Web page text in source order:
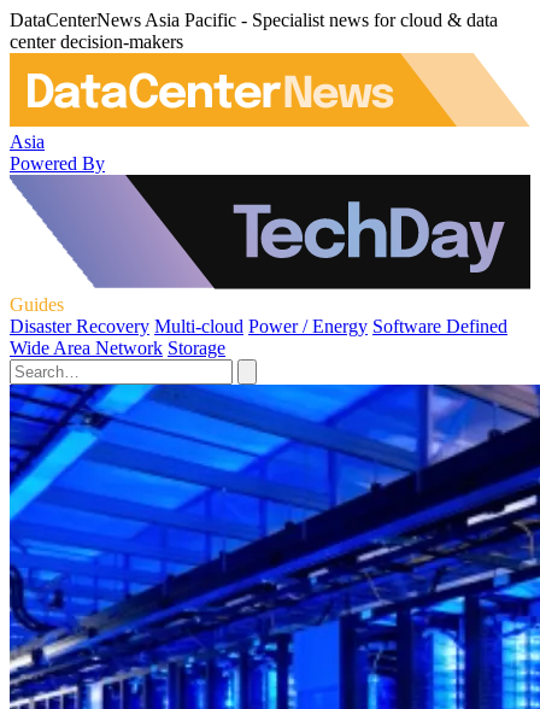
DataCenterNews Asia Pacific - Specialist news for cloud & data
center decision-makers
Asia
Powered By
Guides
Disaster Recovery Multi-cloud Power / Energy Software Defined
Wide Area Network Storage